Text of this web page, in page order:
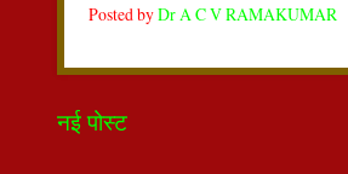
Posted byDr A C V RAMAKUMAR
नई पोस्ट